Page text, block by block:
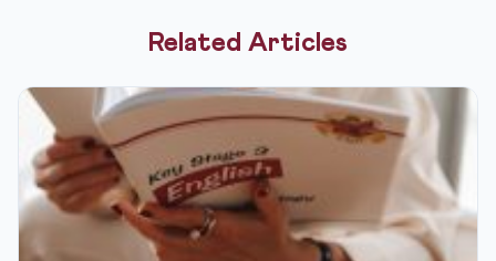
Related Articles